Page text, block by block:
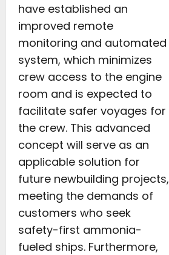
have established an
improved remote
monitoring and automated
system, which minimizes
crew access to the engine
room and is expected to
facilitate safer voyages for
the crew. This advanced
concept will serve as an
applicable solution for
future newbuilding projects,
meeting the demands of
customers who seek
safety-first ammonia-
fueled ships. Furthermore,